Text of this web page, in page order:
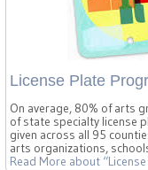
License Plate
On average, 80% of arts
of state specialty license
given across all 95
arts organizations,
Read More about